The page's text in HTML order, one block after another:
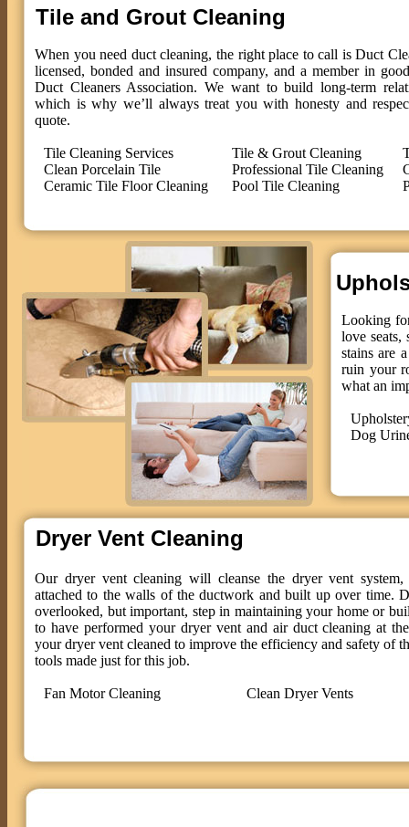
Tile and Grout Cleaning
When you need duct cleaning, the right place to call is Duct
licensed, bonded and insured company, and a member in
Duct Cleaners Association. We want to build long-term
which is why we’ll always treat you with honesty and
quote.
Tile Cleaning Services
Clean Porcelain Tile
Ceramic Tile Floor Cleaning
Tile & Grout Cleaning
Professional Tile Cleaning
Pool Tile Cleaning
Looking
love seats,
stains are
ruin your
what an
Dog
Dryer Vent Cleaning
Our dryer vent cleaning will cleanse the dryer vent
attached to the walls of the ductwork and built up over time.
overlooked, but important, step in maintaining your home or
to have performed your dryer vent and air duct cleaning at
your dryer vent cleaned to improve the efficiency and safety of
tools made just for this job.
Fan Motor Cleaning Clean Dryer Vents